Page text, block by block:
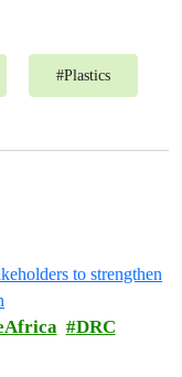
#Plastics
DRC